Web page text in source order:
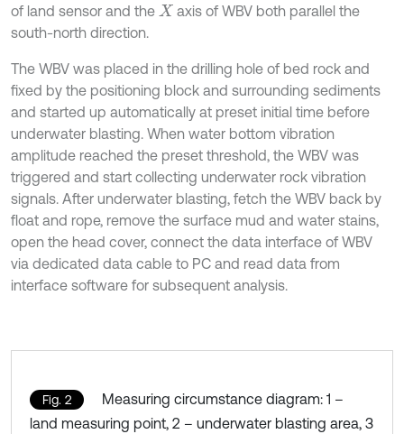
of land sensor and the X axis of WBV both parallel the
south-north direction.
The WBV was placed in the drilling hole of bed rock and
fixed by the positioning block and surrounding sediments
and started up automatically at preset initial time before
underwater blasting. When water bottom vibration
amplitude reached the preset threshold, the WBV was
triggered and start collecting underwater rock vibration
signals. After underwater blasting, fetch the WBV back by
float and rope, remove the surface mud and water stains,
open the head cover, connect the data interface of WBV
via dedicated data cable to PC and read data from
interface software for subsequent analysis.
Fig. 2
Measuring circumstance diagram: 1 –
land measuring point, 2 – underwater blasting area, 3